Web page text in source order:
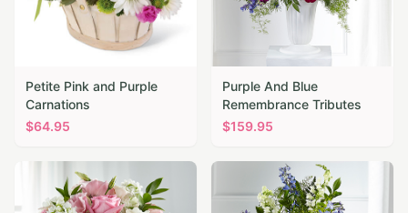
Petite Pink and Purple
Carnations
$64.95
Purple And Blue
Remembrance Tributes
$159.95